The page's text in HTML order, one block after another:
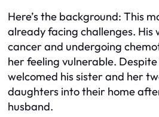
Here’s the background: This
already facing challenges. His
cancer and undergoing
her feeling vulnerable.
welcomed his sister and her
daughters into their home
husband.